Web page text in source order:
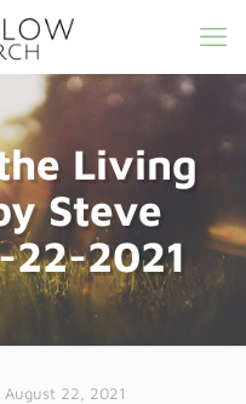
Living
Steve
22-2021
August 22, 2021